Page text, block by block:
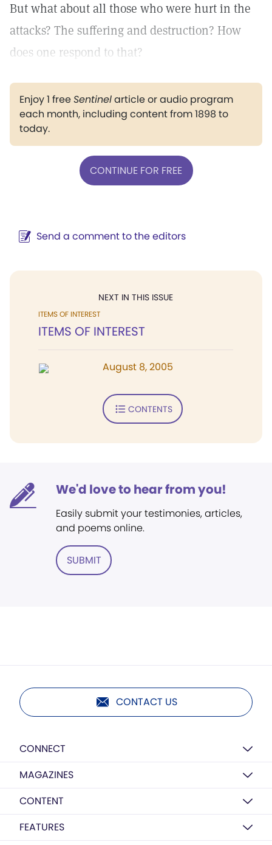
But what about all those who were hurt in the
attacks? The suffering and destruction? How
does one respond to that?
Enjoy 1 freeSentinelarticle or audio program
each month, including content from 1898 to
today.
CONTINUE FOR FREE
Send a comment to the editors
NEXT IN THIS ISSUE
ITEMS OF INTEREST
ITEMS OF INTEREST
August 8, 2005
CONTENTS
We'd love to hear from you!
Easily submit your testimonies, articles,
and poems online.
SUBMIT
CONTACT US
CONNECT
MAGAZINES
CONTENT
FEATURES